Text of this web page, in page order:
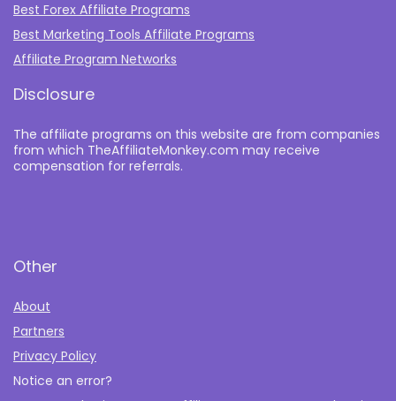
Best Forex Affiliate Programs
Best Marketing Tools Affiliate Programs​
Affiliate Program Networks
Disclosure
The affiliate programs on this website are from companies
from which TheAffiliateMonkey.com may receive
compensation for referrals.
Other
About
Partners
Privacy Policy
Notice an error?